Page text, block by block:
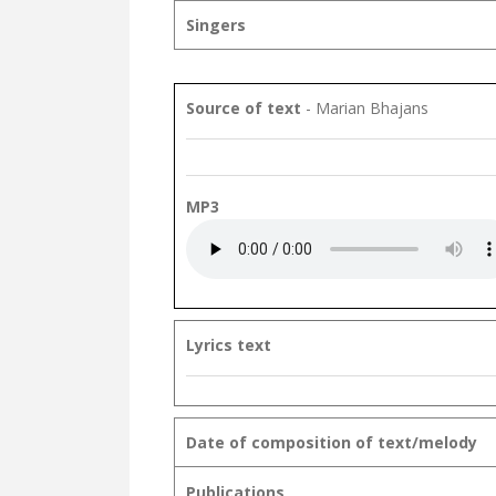
Singers
Source of text - Marian Bhajans
MP3
Lyrics text
Date of composition of text/melody